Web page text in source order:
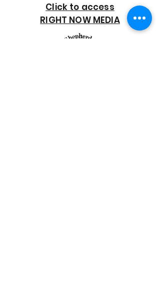
Click to access
RIGHT NOW MEDIA